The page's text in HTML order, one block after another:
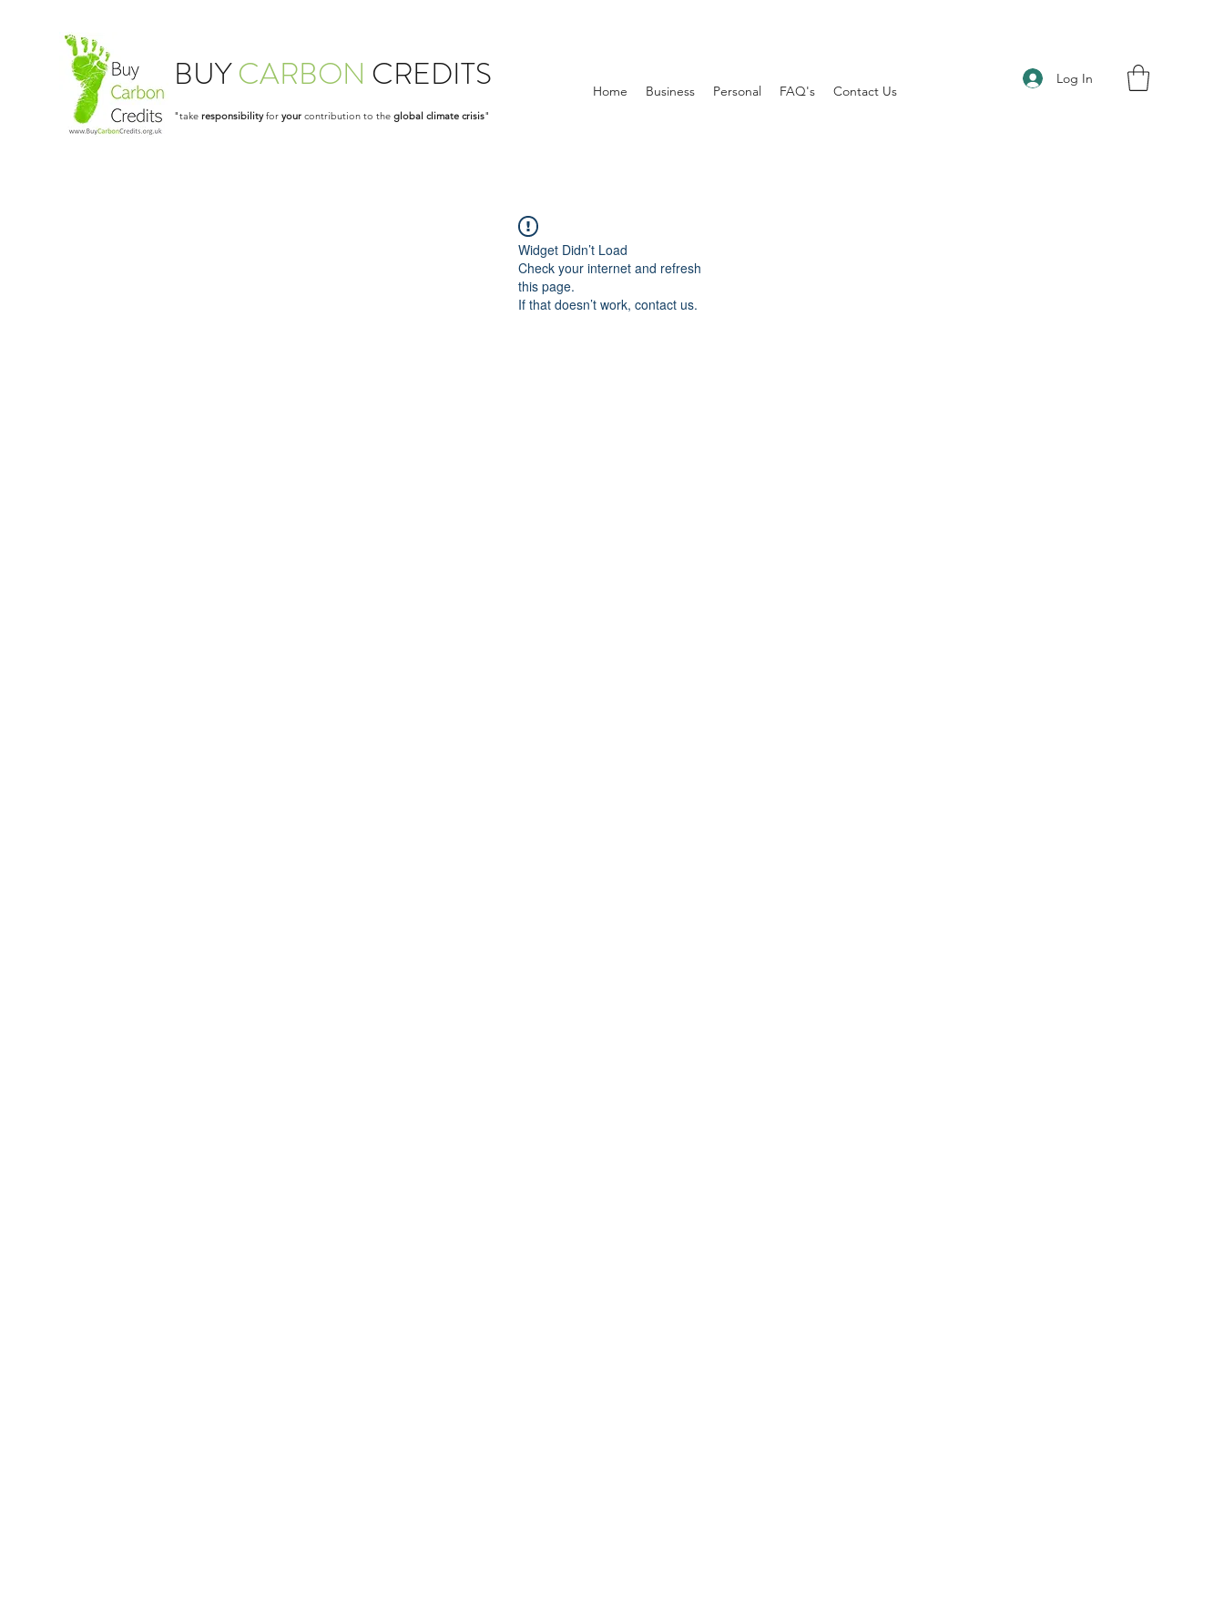
BUYCARBON CREDITS
"take responsibilityfor your contribution to the global climate crisis"
Home Business Personal FAQ's Contact Us
Log In
Widget Didn’t Load
Check your internet and refresh
this page.
If that doesn’t work, contact us.